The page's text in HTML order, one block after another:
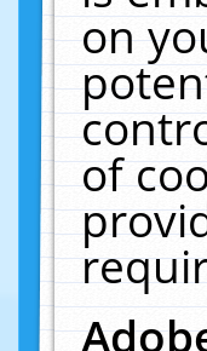
on
of